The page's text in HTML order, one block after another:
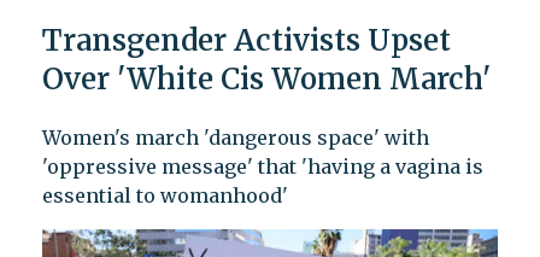
Transgender Activists Upset
Over 'White Cis Women March'
Women's march 'dangerous space' with
'oppressive message' that 'having a vagina is
essential to womanhood'